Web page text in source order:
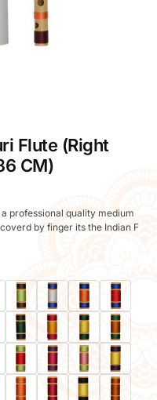
Flute (Right
CM)
professional quality medium
by finger its the Indian F